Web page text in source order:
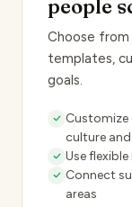
people
Choose
templates,
goals.
culture
Use
Connect
areas